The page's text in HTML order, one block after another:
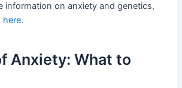
information on anxiety and genetics,
here.
Anxiety: What to